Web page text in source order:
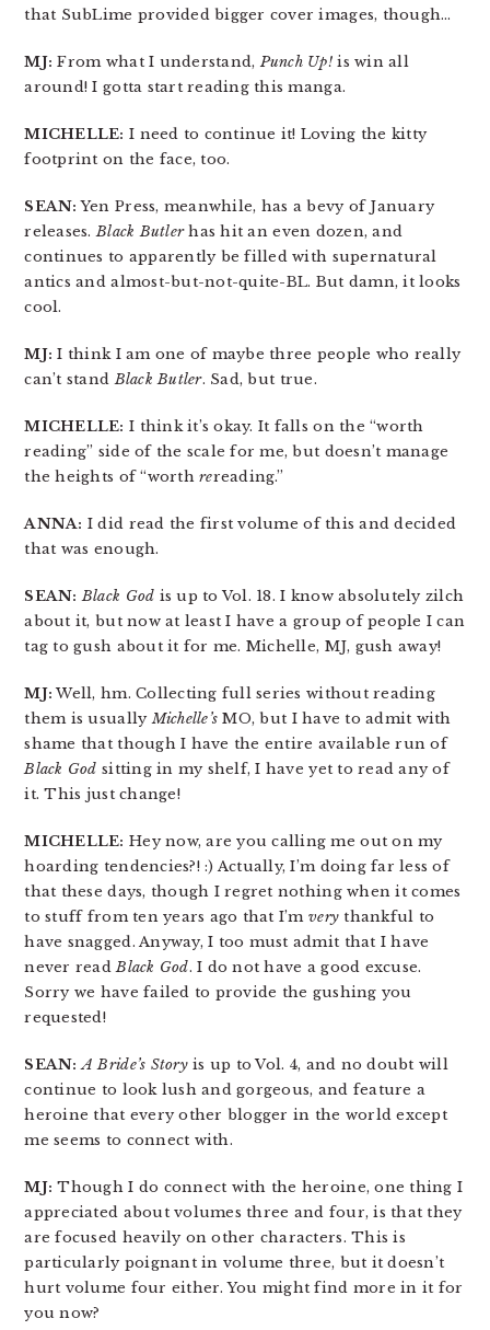
that SubLime provided bigger cover images, though…
MJ: From what I understand,Punch Up! is win all
around! I gotta start reading this manga.
MICHELLE: I need to continue it! Loving the kitty
footprint on the face, too.
SEAN: Yen Press, meanwhile, has a bevy of January
releases.Black Butlerhas hit an even dozen, and
continues to apparently be filled with supernatural
antics and almost-but-not-quite-BL. But damn, it looks
cool.
MJ: I think I am one of maybe three people who really
can’t standBlack Butler. Sad, but true.
MICHELLE: I think it’s okay. It falls on the “worth
reading” side of the scale for me, but doesn’t manage
the heights of “worthrereading.”
ANNA: I did read the first volume of this and decided
that was enough.
SEAN: Black God is up to Vol. 18. I know absolutely zilch
about it, but now at least I have a group of people I can
tag to gush about it for me. Michelle, MJ, gush away!
MJ: Well, hm. Collecting full series without reading
them is usuallyMichelle’s MO, but I have to admit with
shame that though I have the entire available run of
Black God sitting in my shelf, I have yet to read any of
it. This just change!
MICHELLE: Hey now, are you calling me out on my
hoarding tendencies?! :) Actually, I’m doing far less of
that these days, though I regret nothing when it comes
to stuff from ten years ago that I’mvery thankful to
have snagged. Anyway, I too must admit that I have
never readBlack God. I do not have a good excuse.
Sorry we have failed to provide the gushing you
requested!
SEAN: A Bride’s Storyis up to Vol. 4, and no doubt will
continue to look lush and gorgeous, and feature a
heroine that every other blogger in the world except
me seems to connect with.
MJ: Though I do connect with the heroine, one thing I
appreciated about volumes three and four, is that they
are focused heavily on other characters. This is
particularly poignant in volume three, but it doesn’t
hurt volume four either. You might find more in it for
you now?